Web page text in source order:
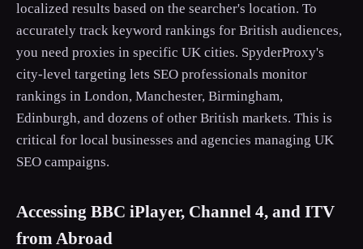
localized results based on the searcher's location. To
accurately track keyword rankings for British audiences,
you need proxies in specific UK cities. SpyderProxy's
city-level targeting lets SEO professionals monitor
rankings in London, Manchester, Birmingham,
Edinburgh, and dozens of other British markets. This is
critical for local businesses and agencies managing UK
SEO campaigns.
Accessing BBC iPlayer, Channel 4, and ITV
from Abroad